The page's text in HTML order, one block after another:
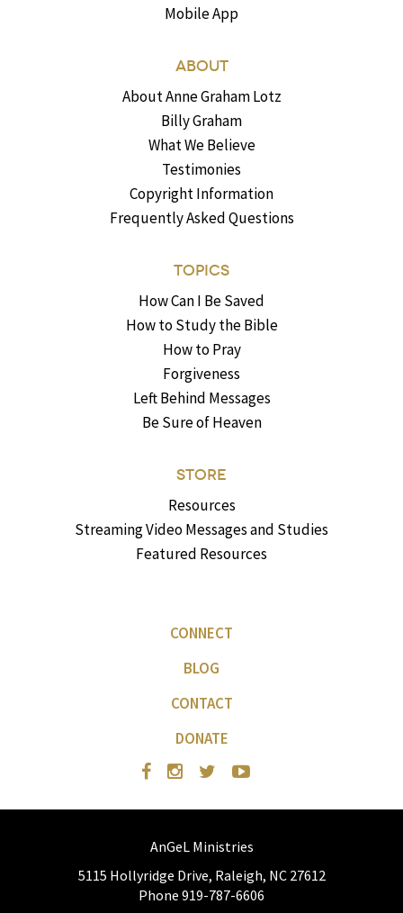
Mobile App
ABOUT
About Anne Graham Lotz
Billy Graham
What We Believe
Testimonies
Copyright Information
Frequently Asked Questions
TOPICS
How Can I Be Saved
How to Study the Bible
How to Pray
Forgiveness
Left Behind Messages
Be Sure of Heaven
STORE
Resources
Streaming Video Messages and Studies
Featured Resources
CONNECT
BLOG
CONTACT
DONATE
AnGeL Ministries
5115 Hollyridge Drive, Raleigh, NC 27612
Phone 919-787-6606